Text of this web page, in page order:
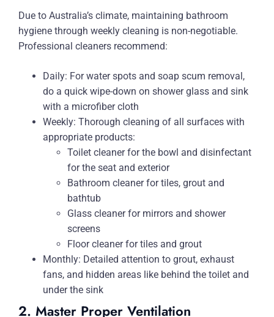
Due to Australia’s climate, maintaining bathroom
hygiene through weekly cleaning is non-negotiable.
Professional cleaners recommend:
Daily: For water spots and soap scum removal,
do a quick wipe-down on shower glass and sink
with a microfiber cloth
Weekly: Thorough cleaning of all surfaces with
appropriate products:
Toilet cleaner for the bowl and disinfectant
for the seat and exterior
Bathroom cleaner for tiles, grout and
bathtub
Glass cleaner for mirrors and shower
screens
Floor cleaner for tiles and grout
Monthly: Detailed attention to grout, exhaust
fans, and hidden areas like behind the toilet and
under the sink
2. Master Proper Ventilation